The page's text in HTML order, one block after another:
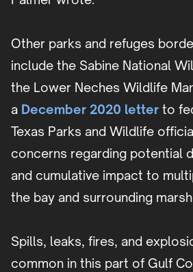
Other parks and refuges
include the Sabine National
the Lower Neches Wildlife
a December 2020 letter to
Texas Parks and Wildlife
concerns regarding potential
and cumulative impact to
the bay and surrounding
Spills, leaks, fires, and
common in this part of Gulf